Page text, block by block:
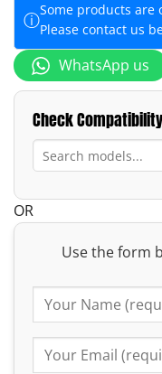
ⓘSome products are
Please contact us
WhatsApp us
Check Compatibility
OR
Use the form